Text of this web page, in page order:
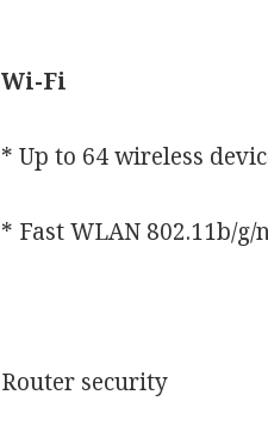
Wi-Fi
* Up to 64 wireless
* Fast WLAN 802.11b/
Router security